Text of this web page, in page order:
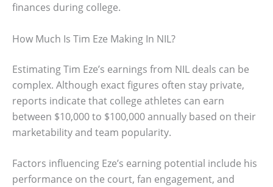
finances during college.
How Much Is Tim Eze Making In NIL?
Estimating Tim Eze’s earnings from NIL deals can be
complex. Although exact figures often stay private,
reports indicate that college athletes can earn
between $10,000 to $100,000 annually based on their
marketability and team popularity.
Factors influencing Eze’s earning potential include his
performance on the court, fan engagement, and